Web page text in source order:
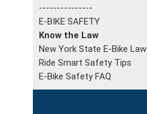
---------------
E-BIKE SAFETY
Know the Law
New York State E-Bike Law
Ride Smart Safety Tips
E-Bike Safety FAQ